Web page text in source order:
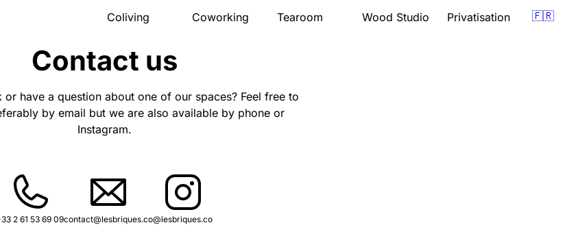
Coliving
The house
Rooms
Community
Location
Pricing
FAQ
Coworking
Location
Book
Tearoom
Events
Location
Wood Studio
Privatisation 🇫🇷
Contact us
have a question about one of our spaces? Feel free to
by email but we are also available by phone or
Instagram.
2 61 53 69 09contact@lesbriques.co@lesbriques.co